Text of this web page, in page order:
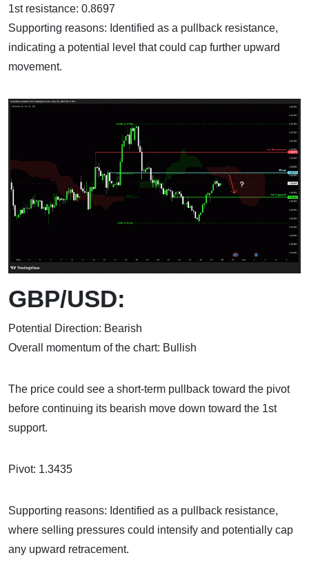
1st resistance: 0.8697
Supporting reasons: Identified as a pullback resistance,
indicating a potential level that could cap further upward
movement.
GBP/USD:
Potential Direction: Bearish
Overall momentum of the chart: Bullish
The price could see a short-term pullback toward the pivot
before continuing its bearish move down toward the 1st
support.
Pivot: 1.3435
Supporting reasons: Identified as a pullback resistance,
where selling pressures could intensify and potentially cap
any upward retracement.